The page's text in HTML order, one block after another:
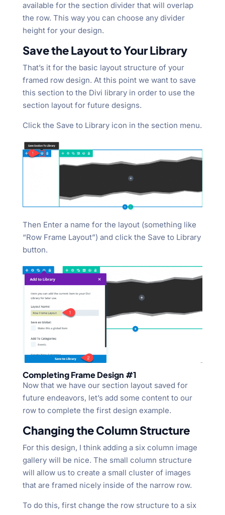
available for the section divider that will overlap
the row. This way you can choose any divider
height for your design.
Save the Layout to Your Library
That’s it for the basic layout structure of your
framed row design. At this point we want to save
this section to the Divi library in order to use the
section layout for future designs.
Click the Save to Library icon in the section menu.
Then Enter a name for the layout (something like
“Row Frame Layout”) and click the Save to Library
button.
Completing Frame Design #1
Now that we have our section layout saved for
future endeavors, let’s add some content to our
row to complete the first design example.
Changing the Column Structure
For this design, I think adding a six column image
gallery will be nice. The small column structure
will allow us to create a small cluster of images
that are framed nicely inside of the narrow row.
To do this, first change the row structure to a six